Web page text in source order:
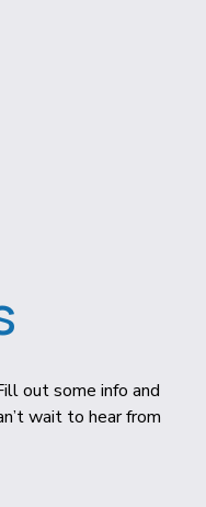
out some info and
wait to hear from